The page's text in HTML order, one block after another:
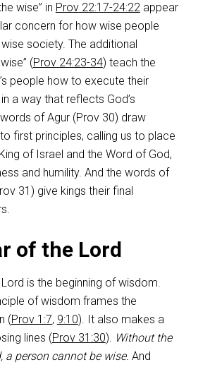
wise” in Prov 22:17-24:22appear
concern for how wise people
society. The additional
(Prov 24:23-34) teach the
people how to execute their
a way that reflects God’s
of Agur (Prov 30) draw
first principles, calling us to place
of Israel and the Word of God,
and humility. And the words of
31 ) give kings their final
of the Lord
is the beginning of wisdom.
of wisdom frames the
(Prov 1:7, 9:10). It also makes a
lines (Prov 31:30). Without the
a person cannot be wise. And